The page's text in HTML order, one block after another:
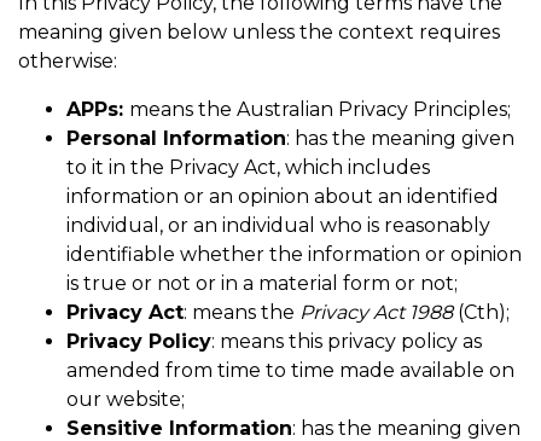
meaning given below unless the context requires
otherwise:
APPs: means the Australian Privacy Principles;
Personal Information: has the meaning given
to it in the Privacy Act, which includes
information or an opinion about an identified
individual, or an individual who is reasonably
identifiable whether the information or opinion
is true or not or in a material form or not;
Privacy Act: means the Privacy Act 1988(Cth);
Privacy Policy: means this privacy policy as
amended from time to time made available on
our website;
Sensitive Information: has the meaning given